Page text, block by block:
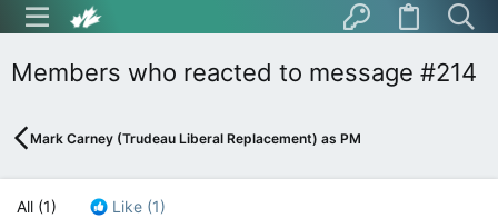
Members who reacted to message #214
Mark Carney (Trudeau Liberal Replacement) as PM
All (1) Like (1)